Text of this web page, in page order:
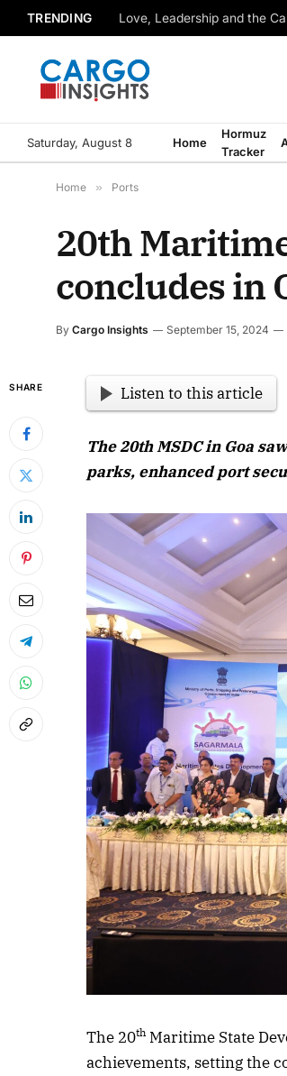
TRENDING Love, Leadership and the
Saturday, August 8 Home
Hormuz
Tracker
Home » Ports
20th
concludes in
By Cargo Insights September 15, 2024
SHARE Listen to this article
The 20th MSDC in Goa
parks, enhanced port
The 20th Maritime State
achievements, setting the